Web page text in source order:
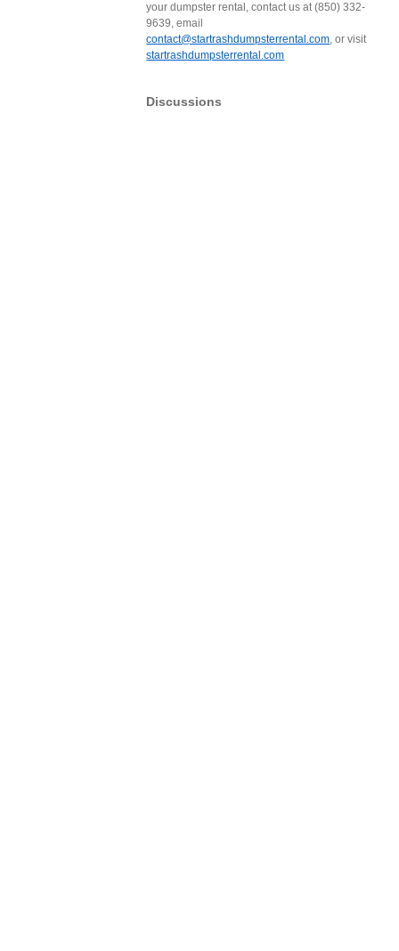
your dumpster rental, contact us at (850) 332-
9639, email
contact@startrashdumpsterrental.com, or visit
startrashdumpsterrental.com
Discussions